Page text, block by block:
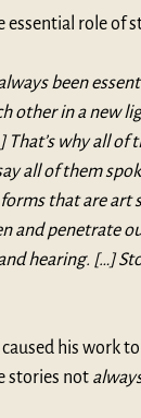
essential role of
been
other in a new
why all of
all of them
that are art
and penetrate
hearing. […]
his work
stories not